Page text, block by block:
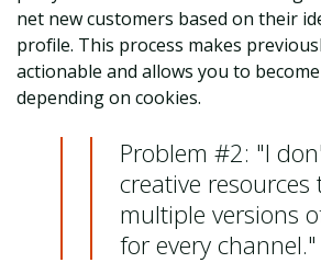
net new customers based on their
profile. This process makes
actionable and allows you to
depending on cookies.
Problem #2: "I
creative resources
multiple versions
for every channel."